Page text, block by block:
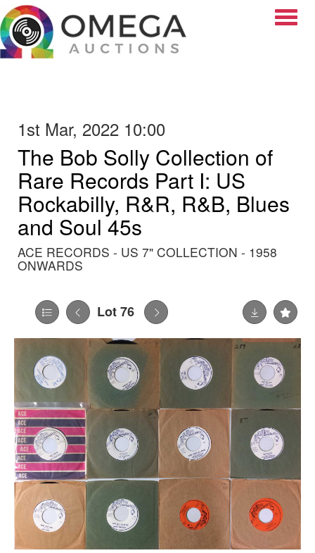
1st Mar, 2022 10:00
The Bob Solly Collection of
Rare Records Part I: US
Rockabilly, R&R, R&B, Blues
and Soul 45s
ACE RECORDS - US 7" COLLECTION - 1958
ONWARDS
Lot 76